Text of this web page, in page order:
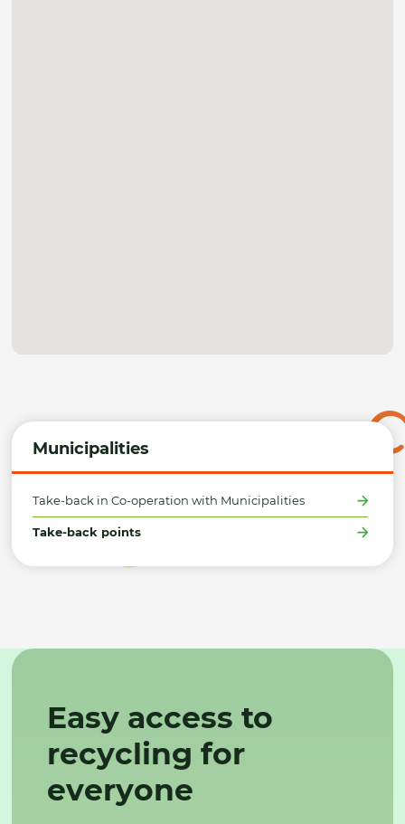
Municipalities
Take-back in Co-operation with Municipalities
Take-back points
Easy access to
recycling for
everyone